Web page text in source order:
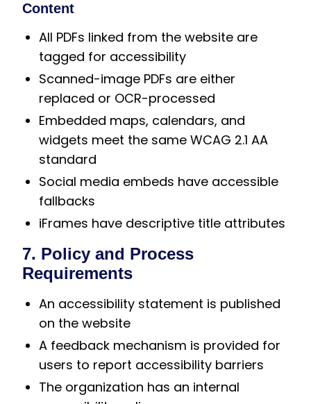
Content
All PDFs linked from the website are
tagged for accessibility
Scanned-image PDFs are either
replaced or OCR-processed
Embedded maps, calendars, and
widgets meet the same WCAG 2.1 AA
standard
Social media embeds have accessible
fallbacks
iFrames have descriptive title attributes
7. Policy and Process
Requirements
An accessibility statement is published
on the website
A feedback mechanism is provided for
users to report accessibility barriers
The organization has an internal